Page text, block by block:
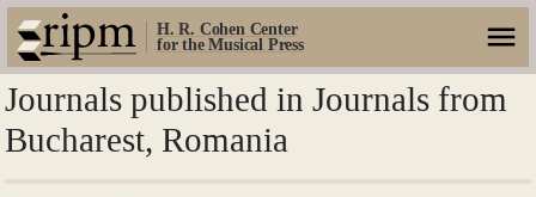
H. R. Cohen Center
for the Musical Press
Journals published in Journals from
Bucharest, Romania